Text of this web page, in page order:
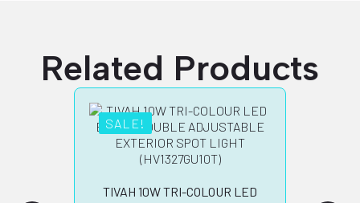
Related Products
SALE!
TIVAH 10W TRI-COLOUR LED